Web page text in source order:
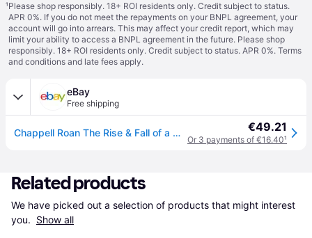
¹Please shop responsibly. 18+ ROI residents only. Credit subject to status.
APR 0%. If you do not meet the repayments on your BNPL agreement, your
account will go into arrears. This may affect your credit report, which may
limit your ability to access a BNPL agreement in the future. Please shop
responsibly. 18+ ROI residents only. Credit subject to status. APR 0%. Terms
and conditions and late fees apply.
eBay
Free shipping
Chappell Roan The Rise & Fall of a Midwest Princess (Vinyl) 12\" Album €49.21
Or 3 payments of €16.40¹
Related products
We have picked out a selection of products that might interest
you. Show all